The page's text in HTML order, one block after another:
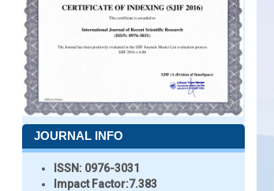
JOURNAL INFO
ISSN: 0976-3031
Impact Factor:7.383